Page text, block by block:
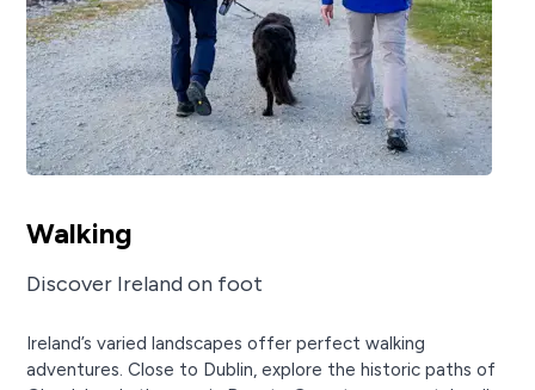
Walking
Discover Ireland on foot
Ireland’s varied landscapes offer perfect walking
adventures. Close to Dublin, explore the historic paths of